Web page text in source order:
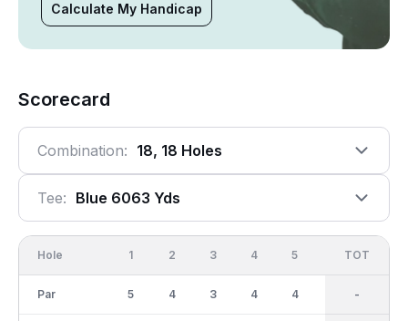
Calculate My Handicap
Scorecard
Combination: 18, 18 Holes
Tee: Blue 6063 Yds
Hole
Par
1
5
2
4
3
3
4
4
5
4
OUT
36
TOT
-